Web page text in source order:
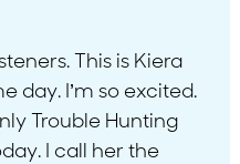
This is Kiera
day. I’m so excited.
Trouble Hunting
I call her the